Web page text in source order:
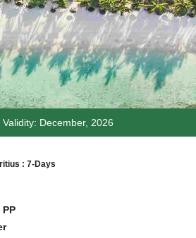
Validity: December, 2026
: 7-Days